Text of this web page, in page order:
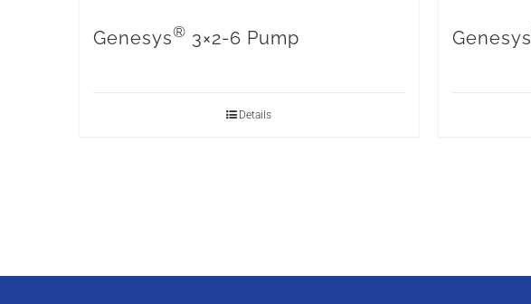
Genesys® 3×2-6 Pump
Details
Genesys